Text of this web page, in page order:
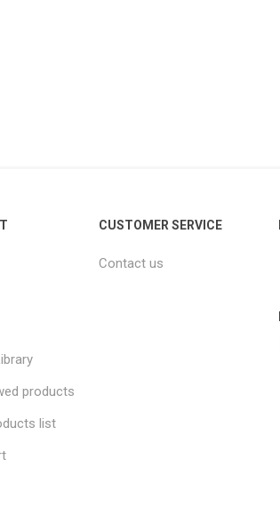
products
list
CUSTOMER SERVICE
Contact us